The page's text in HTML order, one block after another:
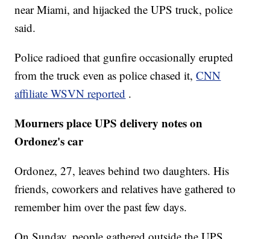
near Miami, and hijacked the UPS truck, police
said.
Police radioed that gunfire occasionally erupted
from the truck even as police chased it,CNN
affiliate WSVN reported .
Mourners place UPS delivery notes on
Ordonez's car
Ordonez, 27, leaves behind two daughters. His
friends, coworkers and relatives have gathered to
remember him over the past few days.